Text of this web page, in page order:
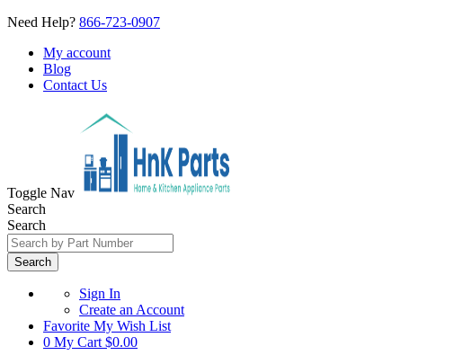
Need Help? 866-723-0907
My account
Blog
Contact Us
Toggle Nav
Search
Search
Search
Sign In
Create an Account
Favorite My Wish List
0 My Cart $0.00